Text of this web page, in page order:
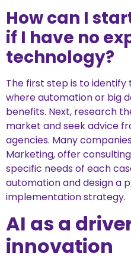
How can I
if I have no
technology?
The first step is to identify
where automation or big
benefits. Next, research
market and seek advice
agencies. Many
Marketing, offer
specific needs of each
automation and design a
implementation strategy.
AI as a
innovation